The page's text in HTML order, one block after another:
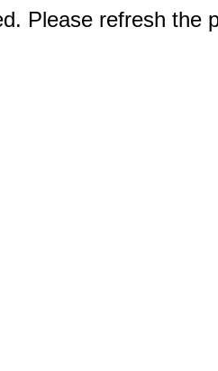
Please refresh the